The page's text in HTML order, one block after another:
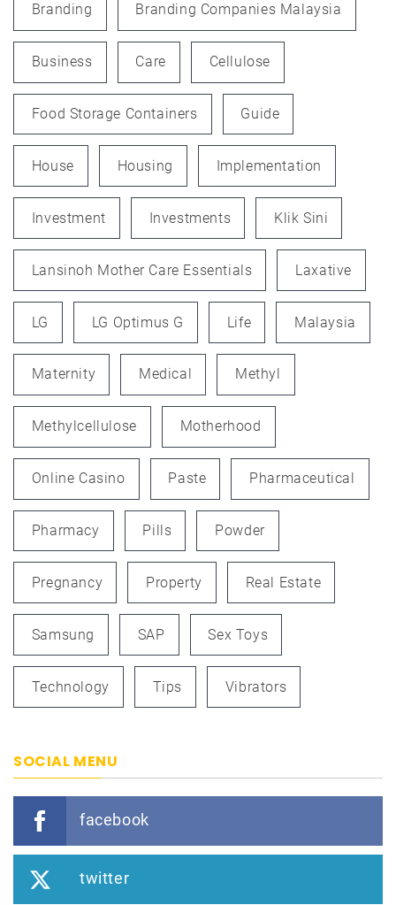
Branding Branding Companies Malaysia
Business Care Cellulose
Food Storage Containers Guide
House Housing Implementation
Investment Investments Klik Sini
Lansinoh Mother Care Essentials Laxative
LG LG Optimus G Life Malaysia
Maternity Medical Methyl
Methylcellulose Motherhood
Online Casino Paste Pharmaceutical
Pharmacy Pills Powder
Pregnancy Property Real Estate
Samsung SAP Sex Toys
Technology Tips Vibrators
SOCIAL MENU
facebook
twitter